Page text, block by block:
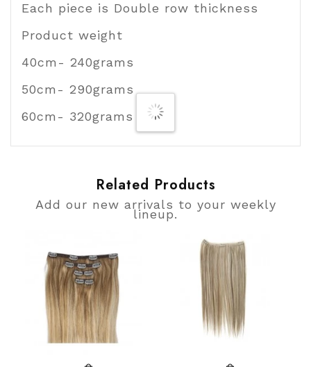
Each piece is Double row thickness
Product weight
40cm- 240grams
50cm- 290grams
60cm- 320grams
Related Products
Add our new arrivals to your weekly
lineup.